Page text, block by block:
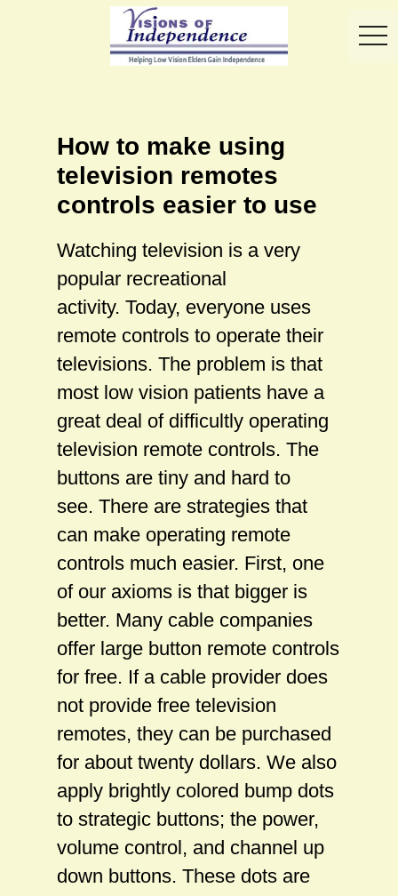
How to make using
television remotes
controls easier to use
Watching television is a very
popular recreational
activity. Today, everyone uses
remote controls to operate their
televisions. The problem is that
most low vision patients have a
great deal of difficultly operating
television remote controls. The
buttons are tiny and hard to
see. There are strategies that
can make operating remote
controls much easier. First, one
of our axioms is that bigger is
better. Many cable companies
offer large button remote controls
for free. If a cable provider does
not provide free television
remotes, they can be purchased
for about twenty dollars. We also
apply brightly colored bump dots
to strategic buttons; the power,
volume control, and channel up
down buttons. These dots are